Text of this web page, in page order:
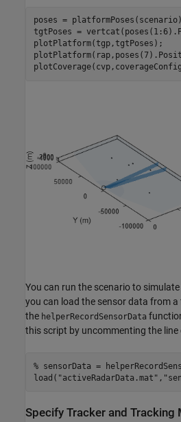
poses =
tgtPoses =
plotPlatform(tgp,tgtPoses);
You can run the scenario to
you can load the sensor data from
the helperRecordSensorData
this script by uncommenting the line
% sensorData =
load( "activeRadarData.mat" ,
Specify Tracker and Tracking